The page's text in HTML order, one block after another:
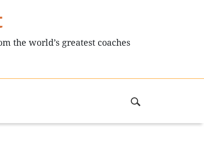
the world’s greatest coaches